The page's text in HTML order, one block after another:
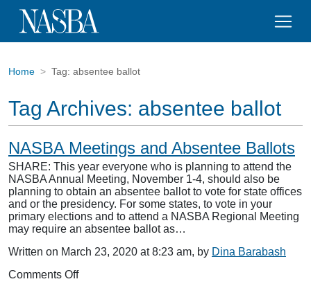
Home Tag: absentee ballot
Tag Archives: absentee ballot
NASBA Meetings and Absentee Ballots
SHARE: This year everyone who is planning to attend the
NASBA Annual Meeting, November 1-4, should also be
planning to obtain an absentee ballot to vote for state offices
and or the presidency. For some states, to vote in your
primary elections and to attend a NASBA Regional Meeting
may require an absentee ballot as…
Written on March 23, 2020 at 8:23 am, by Dina Barabash
Comments Offon